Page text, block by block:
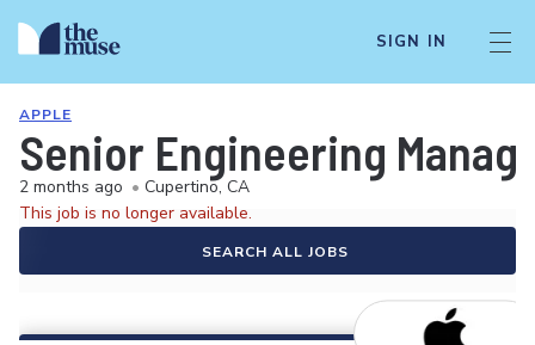
SIGN IN
APPLE
Senior Engineering
2 months ago • Cupertino, CA
This job is no longer available.
SEARCH ALL JOBS